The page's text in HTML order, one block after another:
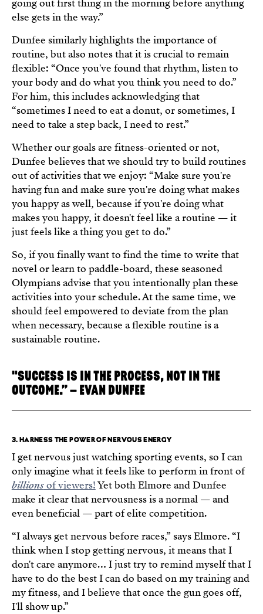
going out first thing in the morning before anything
else gets in the way.”
Dunfee similarly highlights the importance of
routine, but also notes that it is crucial to remain
flexible: “Once you've found that rhythm, listen to
your body and do what you think you need to do.”
For him, this includes acknowledging that
“sometimes I need to eat a donut, or sometimes, I
need to take a step back, I need to rest.”
Whether our goals are fitness-oriented or not,
Dunfee believes that we should try to build routines
out of activities that we enjoy: “Make sure you're
having fun and make sure you're doing what makes
you happy as well, because if you're doing what
makes you happy, it doesn't feel like a routine — it
just feels like a thing you get to do.”
So, if you finally want to find the time to write that
novel or learn to paddle-board, these seasoned
Olympians advise that you intentionally plan these
activities into your schedule. At the same time, we
should feel empowered to deviate from the plan
when necessary, because a flexible routine is a
sustainable routine.
"SUCCESS IS IN THE PROCESS, NOT IN THE
OUTCOME.” – EVAN DUNFEE
3. HARNESS THE POWER OF NERVOUS ENERGY
I get nervous just watching sporting events, so I can
only imagine what it feels like to perform in front of
billionsof viewers!Yet both Elmore and Dunfee
make it clear that nervousness is a normal — and
even beneficial — part of elite competition.
“I always get nervous before races,” says Elmore. “I
think when I stop getting nervous, it means that I
don't care anymore… I just try to remind myself that I
have to do the best I can do based on my training and
my fitness, and I believe that once the gun goes off,
I'll show up.”